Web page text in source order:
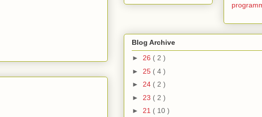
Blog Archive
► 26 ( 2 )
► 25 ( 4 )
► 24 ( 2 )
► 23 ( 2 )
► 21 ( 10 )